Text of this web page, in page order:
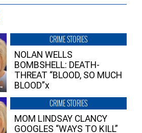
CRIME STORIES
NOLAN WELLS
BOMBSHELL: DEATH-
THREAT “BLOOD, SO MUCH
BLOOD”x
CRIME STORIES
MOM LINDSAY CLANCY
GOOGLES “WAYS TO KILL”